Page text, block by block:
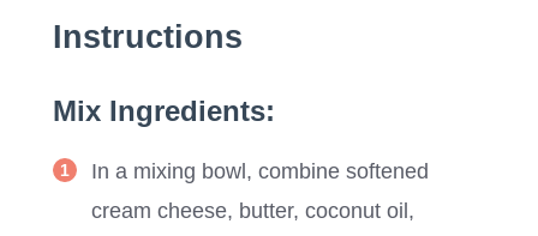
Instructions
Mix Ingredients:
In a mixing bowl, combine softened
cream cheese, butter, coconut oil,